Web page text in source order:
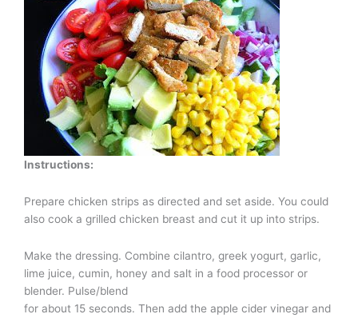
Instructions:
Prepare chicken strips as directed and set aside. You could
also cook a grilled chicken breast and cut it up into strips.
Make the dressing. Combine cilantro, greek yogurt, garlic,
lime juice, cumin, honey and salt in a food processor or
blender. Pulse/blend
for about 15 seconds. Then add the apple cider vinegar and